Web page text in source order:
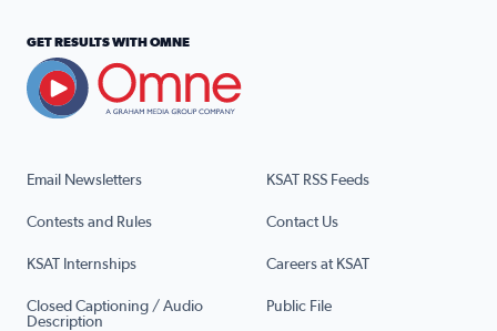
Email Newsletters KSAT RSS Feeds
Contests and Rules Contact Us
KSAT Internships Careers at KSAT
Closed Captioning / Audio
Description
Public File
GET RESULTS WITH OMNE